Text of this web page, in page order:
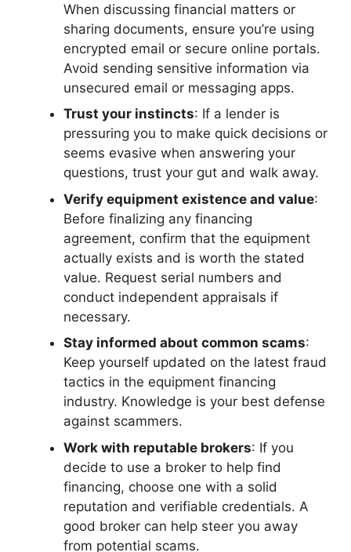
When discussing financial matters or
sharing documents, ensure you’re using
encrypted email or secure online portals.
Avoid sending sensitive information via
unsecured email or messaging apps.
Trust your instincts: If a lender is
pressuring you to make quick decisions or
seems evasive when answering your
questions, trust your gut and walk away.
Verify equipment existence and value:
Before finalizing any financing
agreement, confirm that the equipment
actually exists and is worth the stated
value. Request serial numbers and
conduct independent appraisals if
necessary.
Stay informed about common scams:
Keep yourself updated on the latest fraud
tactics in the equipment financing
industry. Knowledge is your best defense
against scammers.
Work with reputable brokers: If you
decide to use a broker to help find
financing, choose one with a solid
reputation and verifiable credentials. A
good broker can help steer you away
from potential scams.